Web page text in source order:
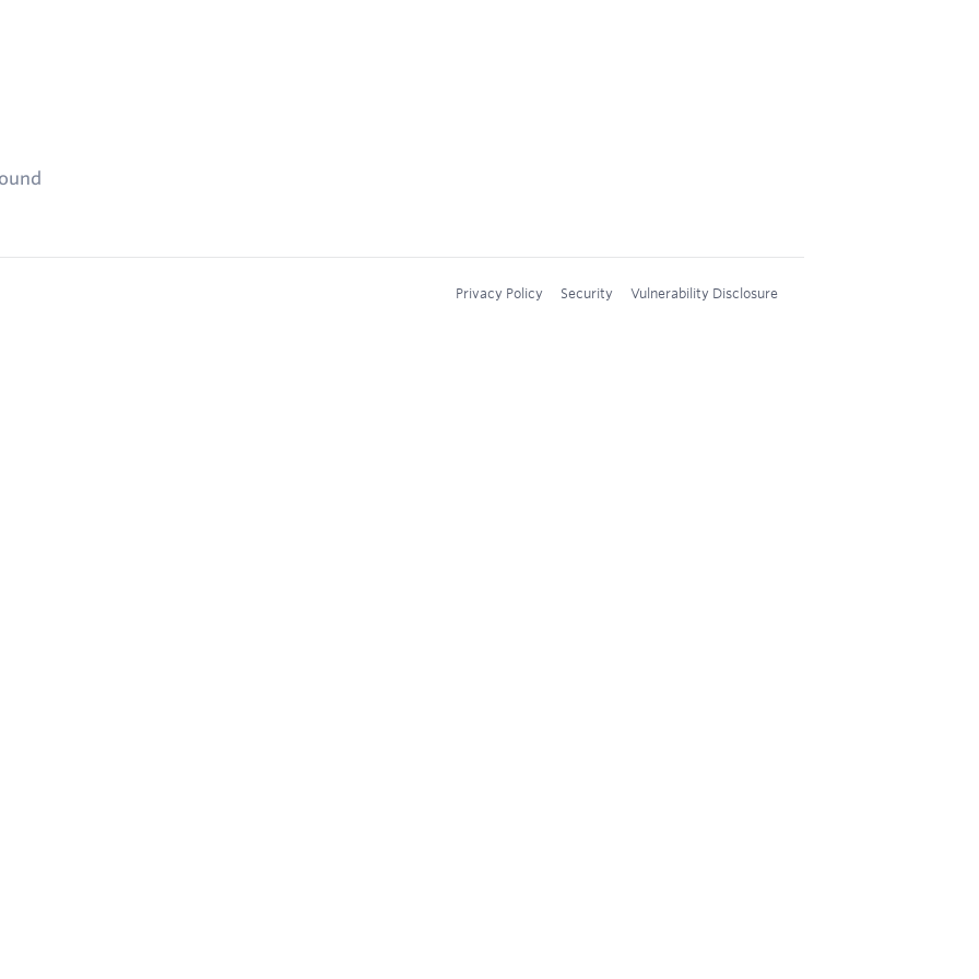
Privacy Policy Security Vulnerability Disclosure